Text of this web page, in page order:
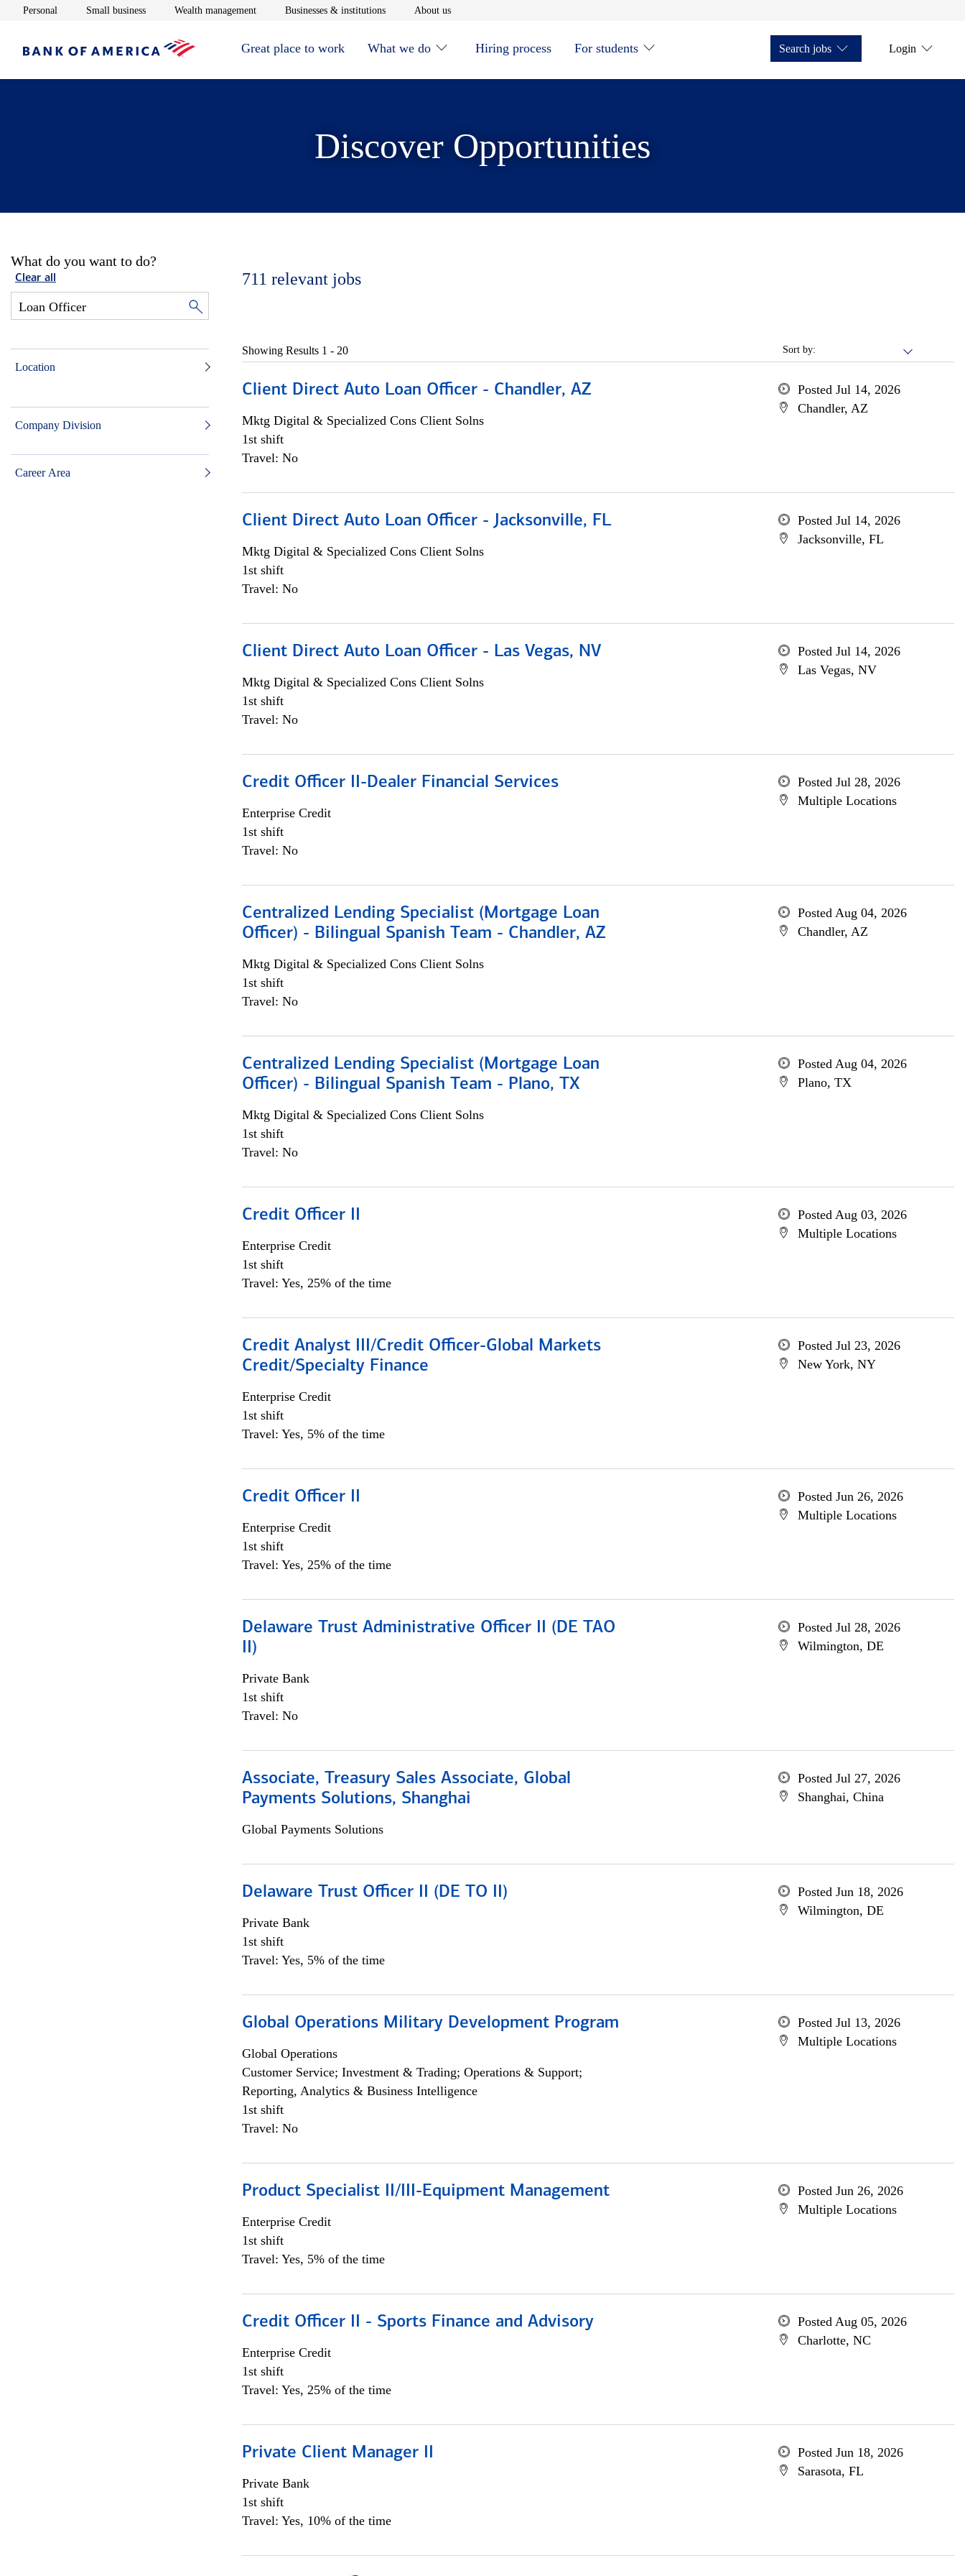
Personal Opens in new window
Small businessOpens in new window
Wealth managementOpens in new window
Businesses & institutionsOpens in new window
About usOpens in new window
Great place to work What we do Hiring process For students Search jobs Login
Discover Opportunities
What do you want to do?
Clear all
Location
Company Division
Career Area
711 relevant jobs
Sort by:
Showing Results 1 - 20
Client Direct Auto Loan Officer - Chandler, AZ
Mktg Digital & Specialized Cons Client Solns
1st shift
Travel: No
Posted Jul 14, 2026
Chandler, AZ
Client Direct Auto Loan Officer - Jacksonville, FL
Mktg Digital & Specialized Cons Client Solns
1st shift
Travel: No
Posted Jul 14, 2026
Jacksonville, FL
Client Direct Auto Loan Officer - Las Vegas, NV
Mktg Digital & Specialized Cons Client Solns
1st shift
Travel: No
Posted Jul 14, 2026
Las Vegas, NV
Credit Officer II-Dealer Financial Services
Enterprise Credit
1st shift
Travel: No
Posted Jul 28, 2026
Multiple Locations
Centralized Lending Specialist (Mortgage Loan
Officer) - Bilingual Spanish Team - Chandler, AZ
Mktg Digital & Specialized Cons Client Solns
1st shift
Travel: No
Posted Aug 04, 2026
Chandler, AZ
Centralized Lending Specialist (Mortgage Loan
Officer) - Bilingual Spanish Team - Plano, TX
Mktg Digital & Specialized Cons Client Solns
1st shift
Travel: No
Posted Aug 04, 2026
Plano, TX
Credit Officer II
Enterprise Credit
1st shift
Travel: Yes, 25% of the time
Posted Aug 03, 2026
Multiple Locations
Credit Analyst III/Credit Officer-Global Markets
Credit/Specialty Finance
Enterprise Credit
1st shift
Travel: Yes, 5% of the time
Posted Jul 23, 2026
New York, NY
Credit Officer II
Enterprise Credit
1st shift
Travel: Yes, 25% of the time
Posted Jun 26, 2026
Multiple Locations
Delaware Trust Administrative Officer II (DE TAO
II)
Private Bank
1st shift
Travel: No
Posted Jul 28, 2026
Wilmington, DE
Associate, Treasury Sales Associate, Global
Payments Solutions, Shanghai
Global Payments Solutions
Posted Jul 27, 2026
Shanghai, China
Delaware Trust Officer II (DE TO II)
Private Bank
1st shift
Travel: Yes, 5% of the time
Posted Jun 18, 2026
Wilmington, DE
Global Operations Military Development Program
Global Operations
Customer Service; Investment & Trading; Operations & Support;
Reporting, Analytics & Business Intelligence
1st shift
Travel: No
Posted Jul 13, 2026
Multiple Locations
Product Specialist II/III-Equipment Management
Enterprise Credit
1st shift
Travel: Yes, 5% of the time
Posted Jun 26, 2026
Multiple Locations
Credit Officer II - Sports Finance and Advisory
Enterprise Credit
1st shift
Travel: Yes, 25% of the time
Posted Aug 05, 2026
Charlotte, NC
Private Client Manager II
Private Bank
1st shift
Travel: Yes, 10% of the time
Posted Jun 18, 2026
Sarasota, FL